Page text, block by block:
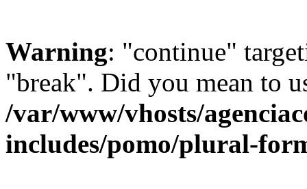
Warning: "continue"
"break". Did you mean to
/var/www/vhosts/
includes/pomo/plural-